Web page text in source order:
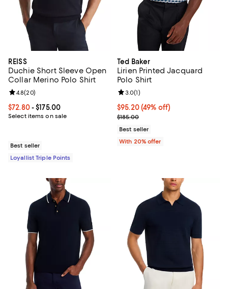
REISS
Duchie Short Sleeve Open
Collar Merino Polo Shirt
Current price From $72.80 to $175.00; ;
$72.80- $175.00
Select items on sale
Review rating: 4.8 out of 5; 20 reviews;
4.8(20)
Best seller
Loyallist Triple Points
Ted Baker
Lirien Printed Jacquard
Polo Shirt
$95.20; 49% off; undefined;
$95.20(49% off)
Current sale price $119.00;
$185.00
Review rating: 3.0 out of 5; 1
3.0(1)
Best seller
With 20% offer